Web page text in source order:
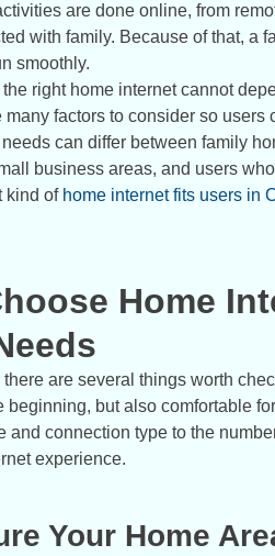
are done online, from
with family. Because of that, a
smoothly.
right home internet cannot
many factors to consider so
needs can differ between family
business areas, and users
kind of home internet fits users in
Home
are several things worth
beginning, but also comfortable
and connection type to the
experience.
Your Home